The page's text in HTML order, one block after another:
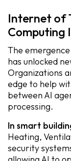
Internet of
Computing
The
has unlocked
Organizations
edge to help
between AI
processing.
In smart
Heating,
security